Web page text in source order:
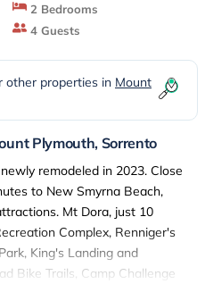
2 Bedrooms
4 Guests
other properties in Mount
Plymouth, Sorrento
remodeled in 2023. Close
to New Smyrna Beach,
Mt Dora, just 10
Complex, Renniger's
King's Landing and
Bike Trails, Camp Challenge